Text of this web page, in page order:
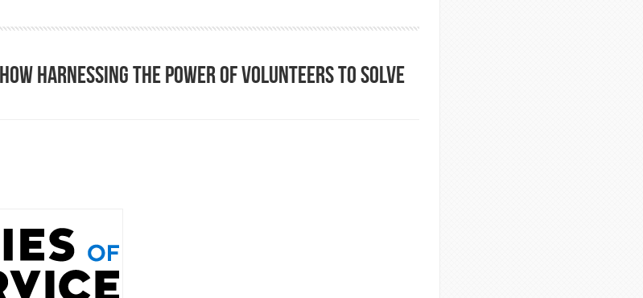
harnessing the power of volunteers to solve